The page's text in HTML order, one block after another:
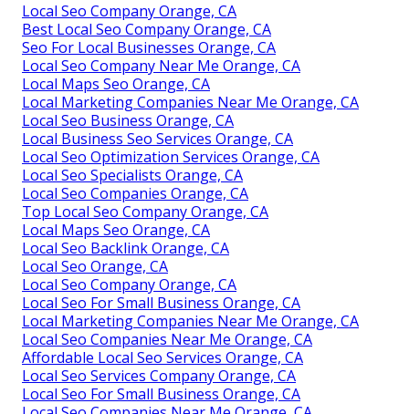
Local Seo Company Orange, CA
Best Local Seo Company Orange, CA
Seo For Local Businesses Orange, CA
Local Seo Company Near Me Orange, CA
Local Maps Seo Orange, CA
Local Marketing Companies Near Me Orange, CA
Local Seo Business Orange, CA
Local Business Seo Services Orange, CA
Local Seo Optimization Services Orange, CA
Local Seo Specialists Orange, CA
Local Seo Companies Orange, CA
Top Local Seo Company Orange, CA
Local Maps Seo Orange, CA
Local Seo Backlink Orange, CA
Local Seo Orange, CA
Local Seo Company Orange, CA
Local Seo For Small Business Orange, CA
Local Marketing Companies Near Me Orange, CA
Local Seo Companies Near Me Orange, CA
Affordable Local Seo Services Orange, CA
Local Seo Services Company Orange, CA
Local Seo For Small Business Orange, CA